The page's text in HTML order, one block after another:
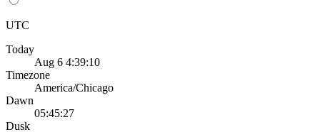
UTC
Today
Aug 6 4:39:10
Timezone
America/Chicago
Dawn
05:45:27
Dusk